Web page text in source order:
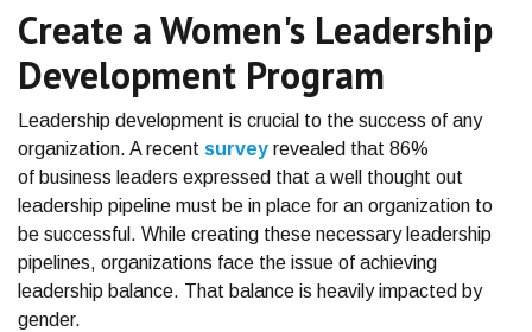
Create a Women's Leadership
Development Program
Leadership development is crucial to the success of any
organization. A recent survey revealed that 86%
of business leaders expressed that a well thought out
leadership pipeline must be in place for an organization to
be successful. While creating these necessary leadership
pipelines, organizations face the issue of achieving
leadership balance. That balance is heavily impacted by
gender.